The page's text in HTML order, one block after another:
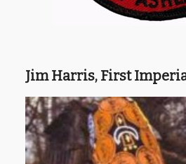
Jim Harris, First